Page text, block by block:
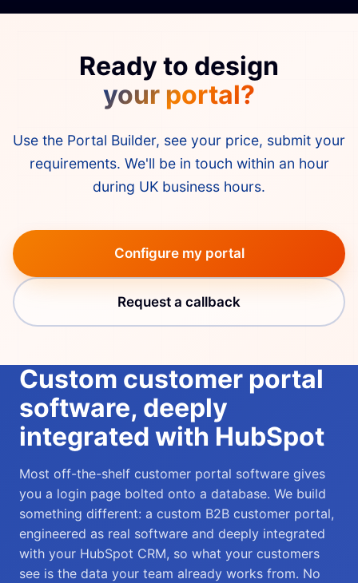
Ready to design
your portal?
Use the Portal Builder, see your price, submit your
requirements. We'll be in touch within an hour
during UK business hours.
Configure my portal
Request a callback
Custom customer portal
software, deeply
integrated with HubSpot
Most off-the-shelf customer portal software gives
you a login page bolted onto a database. We build
something different: a custom B2B customer portal,
engineered as real software and deeply integrated
with your HubSpot CRM, so what your customers
see is the data your team already works from. No